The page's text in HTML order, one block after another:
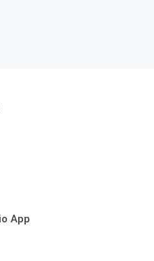
App